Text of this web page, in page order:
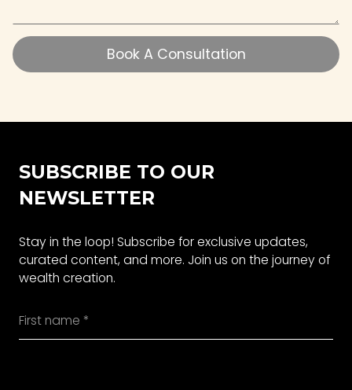
Book A Consultation
SUBSCRIBE TO OUR
NEWSLETTER
Stay in the loop! Subscribe for exclusive updates,
curated content, and more. Join us on the journey of
wealth creation.